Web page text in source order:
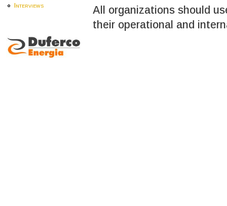
Interviews
All organizations should
their operational and